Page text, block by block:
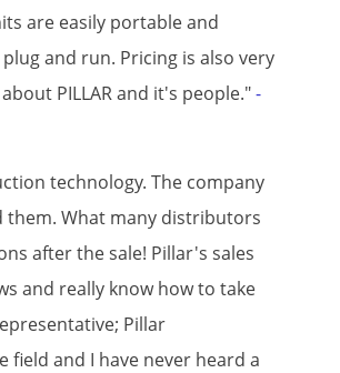
are easily portable and
and run. Pricing is also very
PILLAR and it's people."-
technology. The company
them. What many distributors
after the sale! Pillar's sales
and really know how to take
Pillar
field and I have never heard a